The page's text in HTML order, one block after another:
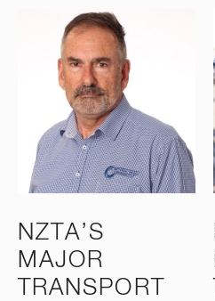
NZTA’S
MAJOR
TRANSPORT